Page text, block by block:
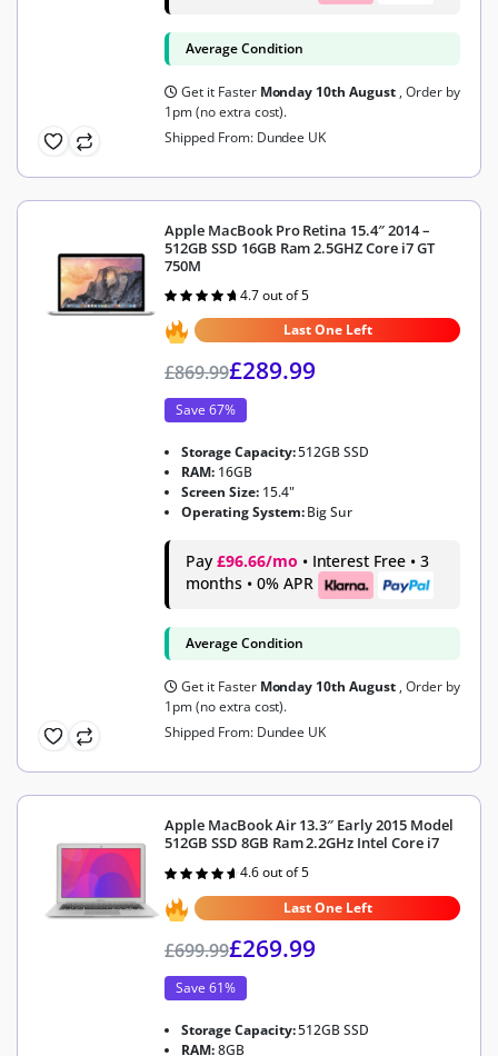
Average Condition
Get it Faster Monday 10th August , Order by
1pm (no extra cost).
Shipped From: Dundee UK
Apple MacBook Pro Retina 15.4″ 2014 –
512GB SSD 16GB Ram 2.5GHZ Core i7 GT
750M
Rated
out of 5
4.7 out of 5
Last One Left
£869.99£289.99
Save 67%
Storage Capacity:512GB SSD
RAM: 16GB
Screen Size: 15.4"
Operating System:Big Sur
Pay £96.66/mo • Interest Free • 3
months • 0% APR
Average Condition
Get it Faster Monday 10th August , Order by
1pm (no extra cost).
Shipped From: Dundee UK
Apple MacBook Air 13.3″ Early 2015 Model
512GB SSD 8GB Ram 2.2GHz Intel Core i7
Rated
out of 5
4.6 out of 5
Last One Left
£699.99£269.99
Save 61%
Storage Capacity:512GB SSD
RAM:8GB